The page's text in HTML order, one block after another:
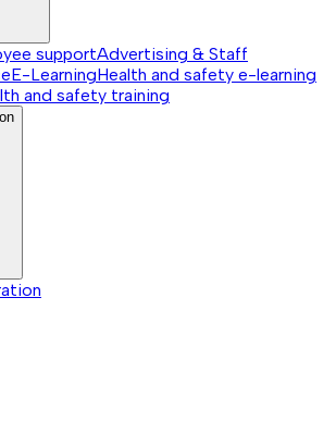
supportAdvertising & Staff
E-LearningHealth and safety e-learning
and safety training